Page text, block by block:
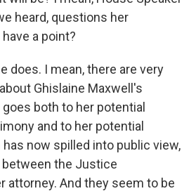
heard, questions her
a point?
does. I mean, there are very
Ghislaine Maxwell's
both to her potential
and to her potential
now spilled into public view,
the Justice
attorney. And they seem to be